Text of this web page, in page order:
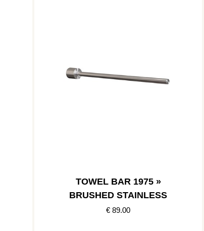
TOWEL BAR 1975 »
BRUSHED STAINLESS
€ 89.00